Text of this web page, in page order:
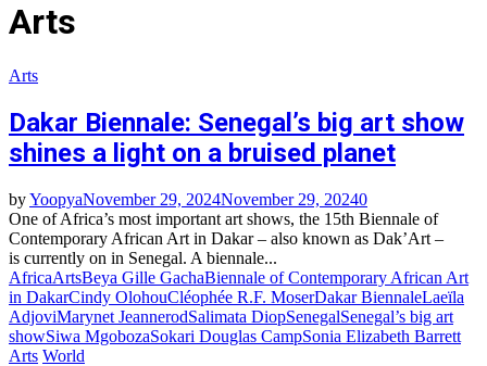
Arts
Arts
Dakar Biennale: Senegal’s big art show
shines a light on a bruised planet
byYoopyaNovember 29, 2024November 29, 20240
One of Africa’s most important art shows, the 15th Biennale of
Contemporary African Art in Dakar – also known as Dak’Art –
is currently on in Senegal. A biennale...
AfricaArtsBeya Gille GachaBiennale of Contemporary African Art
in DakarCindy OlohouCléophée R.F. MoserDakar BiennaleLaeïla
AdjoviMarynet JeannerodSalimata DiopSenegalSenegal’s big art
showSiwa MgobozaSokari Douglas CampSonia Elizabeth Barrett
Arts World